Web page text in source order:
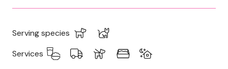
Serving species
Services